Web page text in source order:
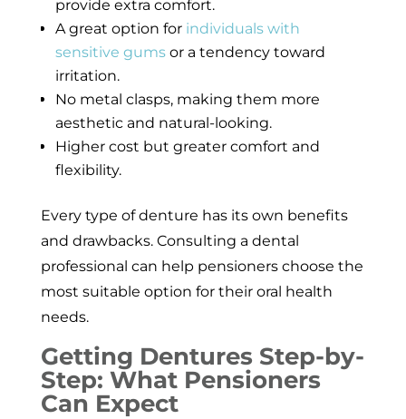
provide extra comfort.
A great option forindividuals with
sensitive gumsor a tendency toward
irritation.
No metal clasps, making them more
aesthetic and natural-looking.
Higher cost but greater comfort and
flexibility.
Every type of denture has its own benefits
and drawbacks. Consulting a dental
professional can help pensioners choose the
most suitable option for their oral health
needs.
Getting Dentures Step-by-
Step: What Pensioners
Can Expect